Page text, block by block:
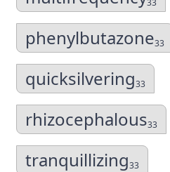
33
phenylbutazone33
quicksilvering33
rhizocephalous33
tranquillizing33